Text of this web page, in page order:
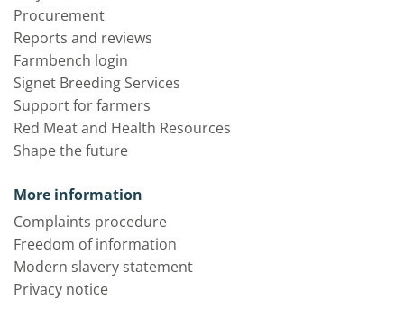
Procurement
Reports and reviews
Farmbench login
Signet Breeding Services
Support for farmers
Red Meat and Health Resources
Shape the future
More information
Complaints procedure
Freedom of information
Modern slavery statement
Privacy notice